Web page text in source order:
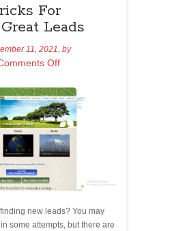
For
Leads
11, 2021, by
Off
new leads? You may
some attempts, but there are